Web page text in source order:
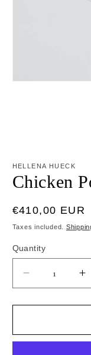
HELLENA HUECK
Chicken
Regular
price
€410,00 EUR
Taxes included.
Quantity
Decrease
quantity
for
Pouch